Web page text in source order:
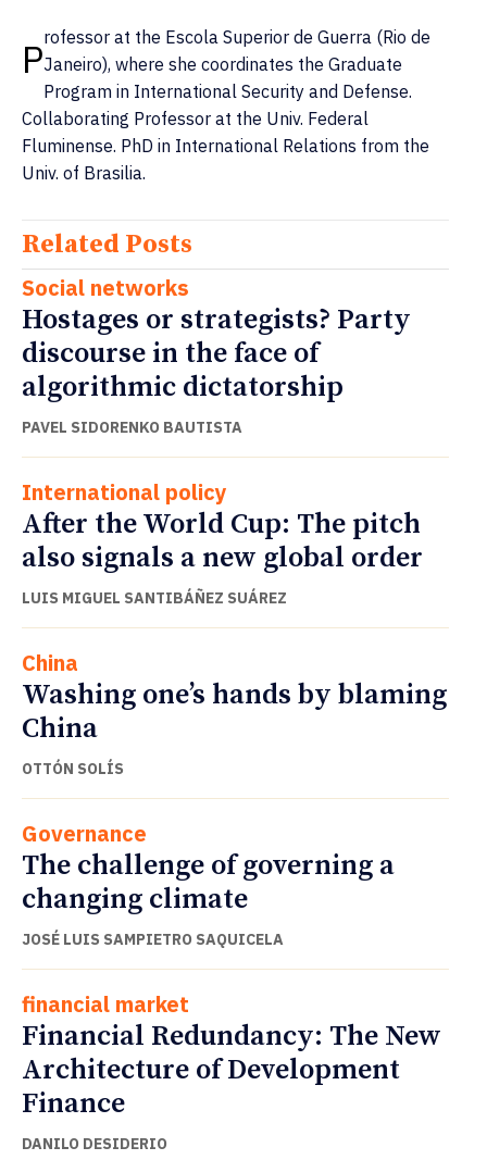
Professor at the Escola Superior de Guerra (Rio de
Janeiro), where she coordinates the Graduate
Program in International Security and Defense.
Collaborating Professor at the Univ. Federal
Fluminense. PhD in International Relations from the
Univ. of Brasilia.
Related Posts
Social networks
Hostages or strategists? Party
discourse in the face of
algorithmic dictatorship
PAVEL SIDORENKO BAUTISTA
International policy
After the World Cup: The pitch
also signals a new global order
LUIS MIGUEL SANTIBÁÑEZ SUÁREZ
China
Washing one’s hands by blaming
China
OTTÓN SOLÍS
Governance
The challenge of governing a
changing climate
JOSÉ LUIS SAMPIETRO SAQUICELA
financial market
Financial Redundancy: The New
Architecture of Development
Finance
DANILO DESIDERIO